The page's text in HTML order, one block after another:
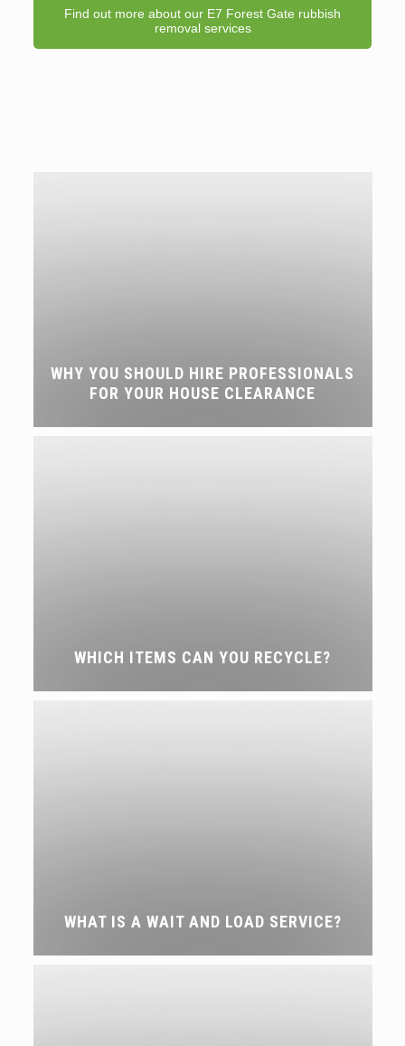
Find out more about our E7 Forest Gate rubbish
removal services
WHY YOU SHOULD HIRE PROFESSIONALS
FOR YOUR HOUSE CLEARANCE
WHICH ITEMS CAN YOU RECYCLE?
WHAT IS A WAIT AND LOAD SERVICE?